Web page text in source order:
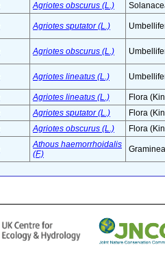
Agriotes obscurus (L.)
Agriotes sputator (L.)
Agriotes obscurus (L.)
Agriotes lineatus (L.)
Agriotes lineatus (L.)
Flora
Agriotes sputator (L.)
Flora
Agriotes obscurus (L.) Flora
Athous haemorrhoidalis
(F.)